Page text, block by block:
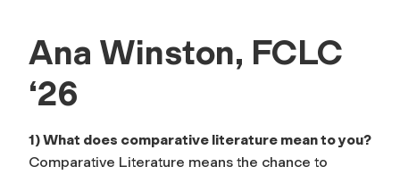
Ana Winston, FCLC
‘26
1) What does comparative literature mean to you?
Comparative Literature means the chance to